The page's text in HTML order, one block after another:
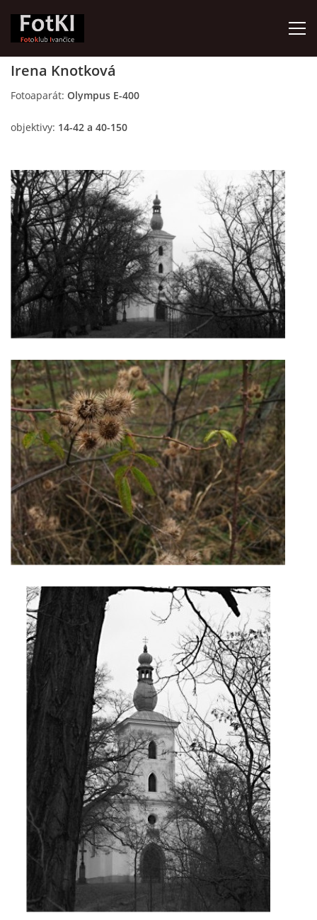
Ivančice, 664 91
Contact:
Petr Kudláček
Tel.: +420_77_67_09_017
© 2026 eStránky.cz |Updated: 2026-07-30
Irena Knotková
Fotoaparát: Olympus E-400
objektivy: 14-42 a 40-150